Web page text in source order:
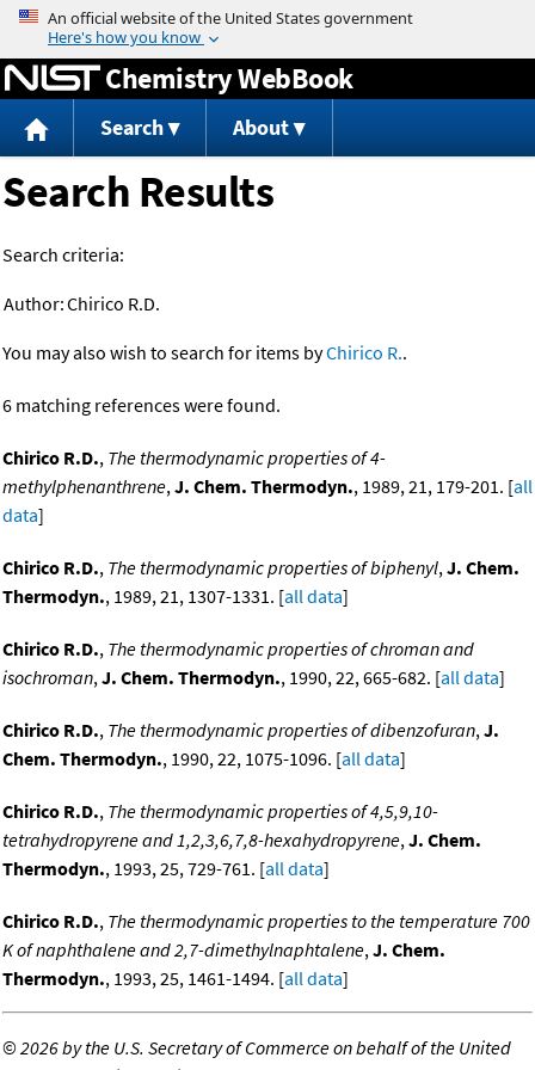
Jump to content
Chemistry WebBook
Search About
Search Results
Search criteria:
Author:Chirico R.D.
You may also wish to search for items byChirico R..
6 matching references were found.
Chirico R.D., The thermodynamic properties of 4-
methylphenanthrene,J. Chem. Thermodyn., 1989, 21, 179-201. [all
data]
Chirico R.D., The thermodynamic properties of biphenyl,J. Chem.
Thermodyn., 1989, 21, 1307-1331. [all data]
Chirico R.D., The thermodynamic properties of chroman and
isochroman,J. Chem. Thermodyn., 1990, 22, 665-682. [all data]
Chirico R.D., The thermodynamic properties of dibenzofuran,J.
Chem. Thermodyn., 1990, 22, 1075-1096. [all data]
Chirico R.D., The thermodynamic properties of 4,5,9,10-
tetrahydropyrene and 1,2,3,6,7,8-hexahydropyrene,J. Chem.
Thermodyn., 1993, 25, 729-761. [all data]
Chirico R.D., The thermodynamic properties to the temperature 700
K of naphthalene and 2,7-dimethylnaphtalene,J. Chem.
Thermodyn., 1993, 25, 1461-1494. [all data]
©2026 by the U.S. Secretary of Commerce on behalf of the United